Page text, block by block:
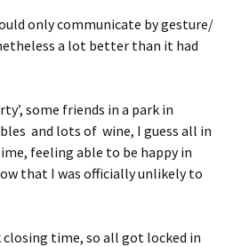
only communicate by gesture/
a lot better than it had
some friends in a park in
and lots of wine, I guess all in
feeling able to be happy in
that I was officially unlikely to
time, so all got locked in